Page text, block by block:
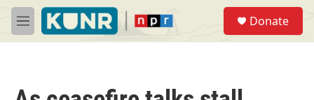
Skip to main content
M
e
Donate